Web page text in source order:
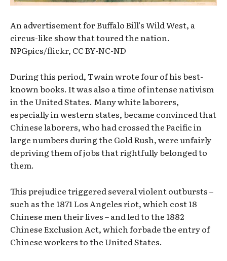
An advertisement for Buffalo Bill’s Wild West, a
circus-like show that toured the nation.
NPGpics/flickr, CC BY-NC-ND
During this period, Twain wrote four of his best-
known books. It was also a time of intense nativism
in the United States. Many white laborers,
especially in western states, became convinced that
Chinese laborers, who had crossed the Pacific in
large numbers during the Gold Rush, were unfairly
depriving them of jobs that rightfully belonged to
them.
This prejudice triggered several violent outbursts –
such as the 1871 Los Angeles riot, which cost 18
Chinese men their lives – and led to the 1882
Chinese Exclusion Act, which forbade the entry of
Chinese workers to the United States.